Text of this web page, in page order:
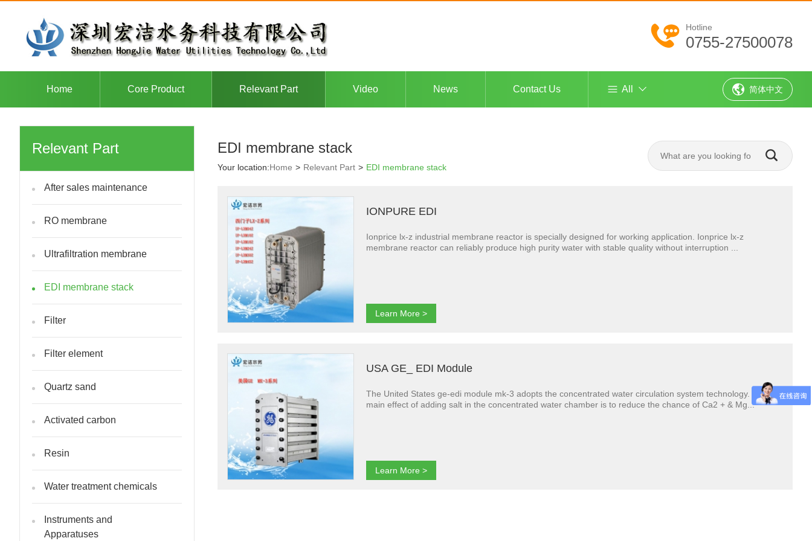
Hotline
0755-27500078
Home Core Product Relevant Part Video News Contact Us All 简体中文
Relevant Part
After sales maintenance
RO membrane
Ultrafiltration membrane
EDI membrane stack
Filter
Filter element
Quartz sand
Activated carbon
Resin
Water treatment chemicals
Instruments and
Apparatuses
EDI membrane stack
Your location:Home > Relevant Part > EDI membrane stack
IONPURE EDI
Ionprice lx-z industrial membrane reactor is specially designed for working application. Ionprice lx-z
membrane reactor can reliably produce high purity water with stable quality without interruption ...
Learn More >
USA GE_ EDI Module
The United States ge-edi module mk-3 adopts the concentrated water circulation system technology. The
main effect of adding salt in the concentrated water chamber is to reduce the chance of Ca2 + & Mg...
Learn More >